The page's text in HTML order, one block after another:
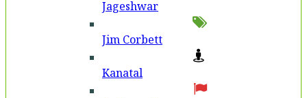
Jageshwar
Jim Corbett
Kanatal